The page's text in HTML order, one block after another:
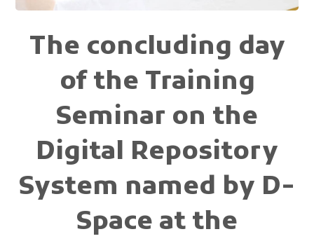
The concluding day
of the Training
Seminar on the
Digital Repository
System named by D-
Space at the